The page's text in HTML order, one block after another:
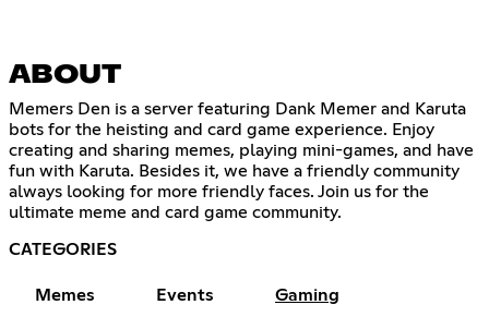
ABOUT
Memers Den is a server featuring Dank Memer and Karuta
bots for the heisting and card game experience. Enjoy
creating and sharing memes, playing mini-games, and have
fun with Karuta. Besides it, we have a friendly community
always looking for more friendly faces. Join us for the
ultimate meme and card game community.
CATEGORIES
Memes Events Gaming